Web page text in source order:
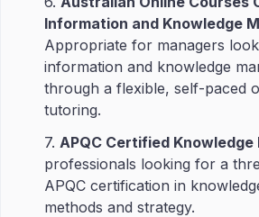
Information and Knowledge
Appropriate for managers
information and knowledge
through a flexible, self-paced
tutoring.
7. APQC Certified Knowledge
professionals looking for a
APQC certification in
methods and strategy.